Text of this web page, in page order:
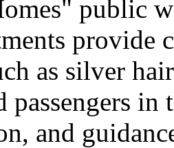
public
provide
as silver
passengers
and